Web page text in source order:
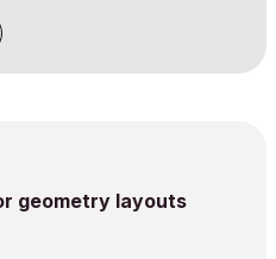
geometry layouts